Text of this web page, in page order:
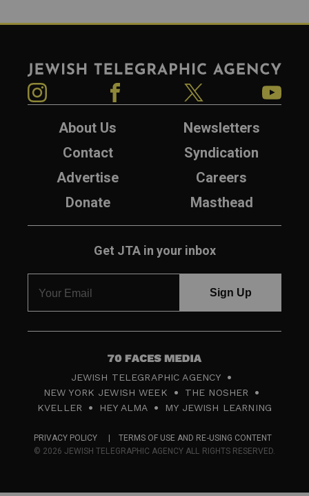
Jewish Telegraphic Agency
About Us
Newsletters
Contact
Syndication
Advertise
Careers
Donate
Masthead
Get JTA in your inbox
7
0
F
c
JEWISH TELEGRAPHIC AGENCY
NEW YORK JEWISH WEEK
THE NOSHER
KVELLER
HEY ALMA MY JEWISH LEARNING
PRIVACY POLICY
TERMS OF USE AND RE-USING CONTENT
© 2026 JEWISH TELEGRAPHIC AGENCY ALL RIGHTS RESERVED.